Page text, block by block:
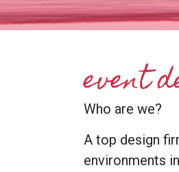
event
Who are we?
A top design
environments